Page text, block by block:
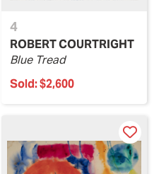
4
ROBERT COURTRIGHT
Blue Tread
Sold:$2,600